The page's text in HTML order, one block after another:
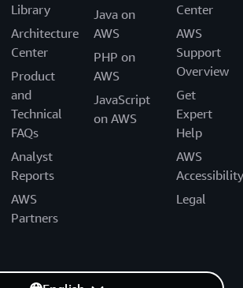
Library
Architecture
Center
Product
and
Technical
FAQs
Analyst
Reports
AWS
Partners
Java on
AWS
PHP on
AWS
JavaScript
on AWS
Center
AWS
Support
Overview
Get
Expert
Help
AWS
Accessibility
Legal